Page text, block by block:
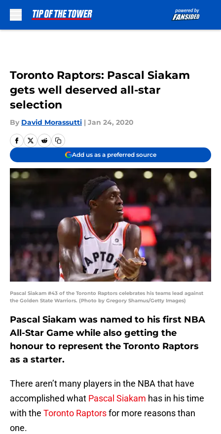
Toronto Raptors: Pascal Siakam
gets well deserved all-star
selection
By David Morassutti | Jan 24, 2020
Add us as a preferred source
Pascal Siakam #43 of the Toronto Raptors celebrates his teams lead against
the Golden State Warriors. (Photo by Gregory Shamus/Getty Images)
Pascal Siakam was named to his first NBA
All-Star Game while also getting the
honour to represent the Toronto Raptors
as a starter.
There aren’t many players in the NBA that have
accomplished what Pascal Siakam has in his time
with the Toronto Raptorsfor more reasons than
one.